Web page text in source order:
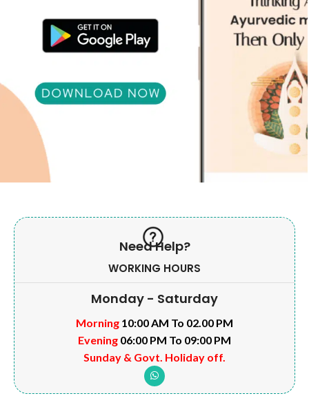
Need Help?
WORKING HOURS
Monday - Saturday
Morning 10:00 AM To 02.00 PM
Evening 06:00 PM To 09:00 PM
Sunday & Govt. Holiday off.